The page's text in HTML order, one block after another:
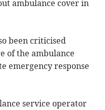
ambulance cover in
been criticised
of the ambulance
emergency response
service operator